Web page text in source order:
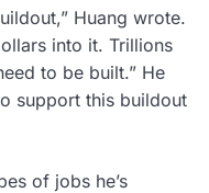
Huang wrote.
into it. Trillions
to be built.” He
support this buildout
of jobs he’s